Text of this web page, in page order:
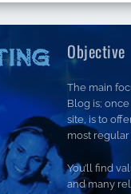
Objective
The main
Blog is;
site, is to
most regular
You’ll find
and many